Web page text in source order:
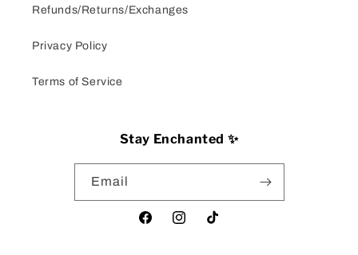
Refunds/Returns/Exchanges
Privacy Policy
Terms of Service
Stay Enchanted ✨
Email
FacebookInstagramTikTok